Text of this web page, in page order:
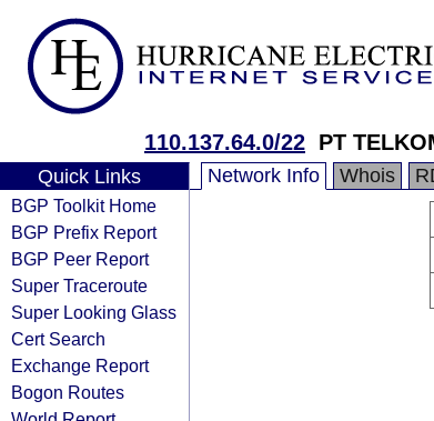
110.137.64.0/22 PT
Quick Links
BGP Toolkit Home
BGP Prefix Report
BGP Peer Report
Super Traceroute
Super Looking Glass
Cert Search
Exchange Report
Bogon Routes
Network Info Whois